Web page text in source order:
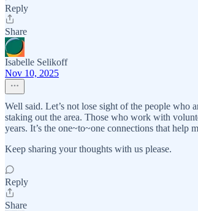
Reply
Share
Isabelle Selikoff
Nov 10, 2025
Well said. Let’s not lose sight of the people
staking out the area. Those who work with
years. It’s the one~to~one connections that
Keep sharing your thoughts with us please.
Reply
Share